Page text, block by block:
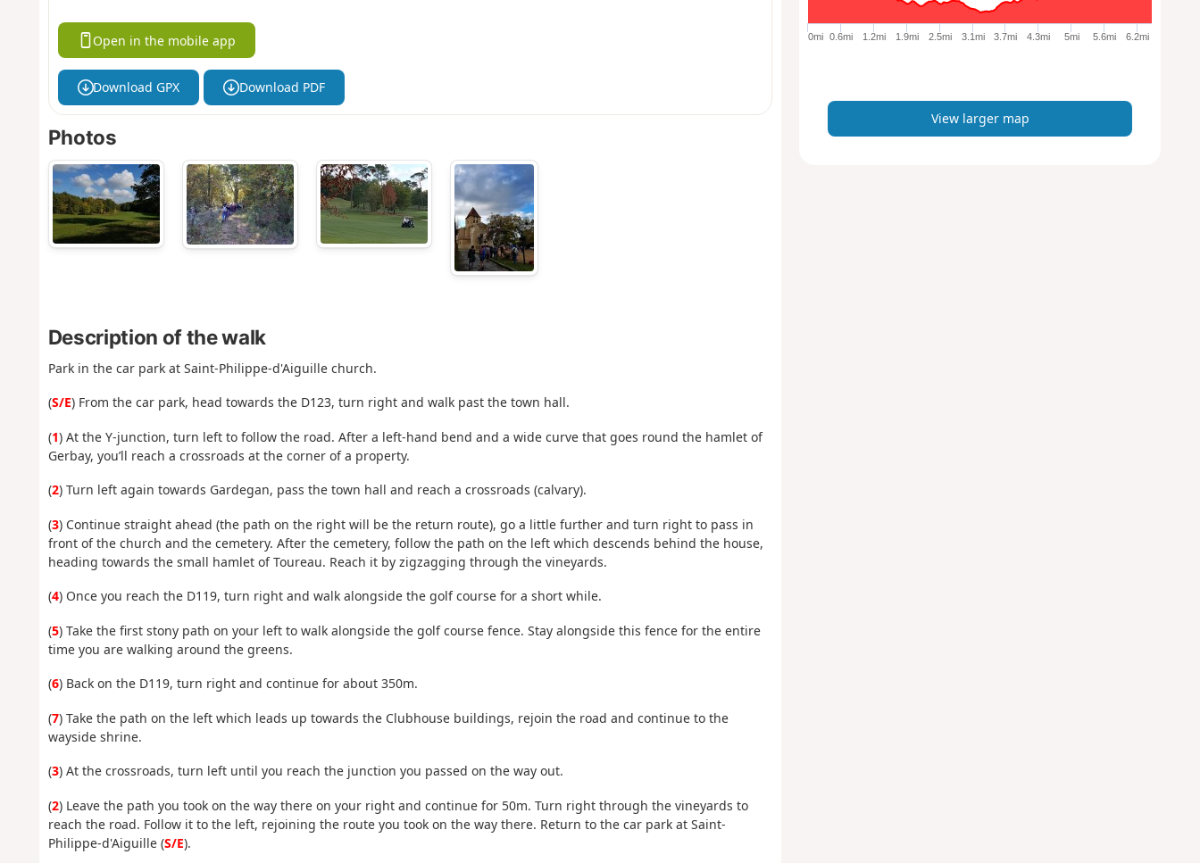
Open in the mobile app
Download GPX Download PDF
Photos
Description of the walk
Park in the car park at Saint-Philippe-d'Aiguille church.
(S/E) From the car park, head towards the D123, turn right and walk past the town hall.
(1) At the Y-junction, turn left to follow the road. After a left-hand bend and a wide curve that goes round the hamlet of
Gerbay, you’ll reach a crossroads at the corner of a property.
(2) Turn left again towards Gardegan, pass the town hall and reach a crossroads (calvary).
(3) Continue straight ahead (the path on the right will be the return route), go a little further and turn right to pass in
front of the church and the cemetery. After the cemetery, follow the path on the left which descends behind the house,
heading towards the small hamlet of Toureau. Reach it by zigzagging through the vineyards.
(4) Once you reach the D119, turn right and walk alongside the golf course for a short while.
(5) Take the first stony path on your left to walk alongside the golf course fence. Stay alongside this fence for the entire
time you are walking around the greens.
(6) Back on the D119, turn right and continue for about 350m.
(7) Take the path on the left which leads up towards the Clubhouse buildings, rejoin the road and continue to the
wayside shrine.
(3) At the crossroads, turn left until you reach the junction you passed on the way out.
(2) Leave the path you took on the way there on your right and continue for 50m. Turn right through the vineyards to
reach the road. Follow it to the left, rejoining the route you took on the way there. Return to the car park at Saint-
Philippe-d'Aiguille (S/E).
e
p
0mi 0.6mi 1.2mi 1.9mi 2.5mi 3.1mi 3.7mi 4.3mi 5mi 5.6mi 6.2mi
View larger map